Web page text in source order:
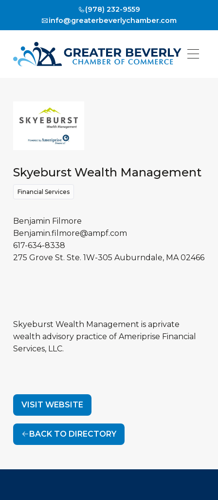
(978) 232-9559
info@greaterbeverlychamber.com
Skyeburst Wealth Management
Financial Services
Benjamin Filmore
Benjamin.filmore@ampf.com
617-634-8338
275 Grove St. Ste. 1W-305 Auburndale, MA 02466
Skyeburst Wealth Management is aprivate
wealth advisory practice of Ameriprise Financial
Services, LLC.
VISIT WEBSITE
BACK TO DIRECTORY